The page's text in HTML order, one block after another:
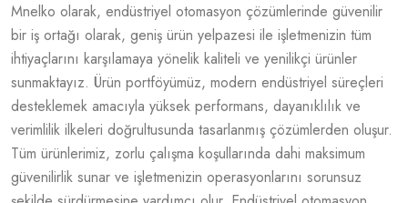
Mnelko olarak, endüstriyel otomasyon çözümlerinde güvenilir
bir iş ortağı olarak, geniş ürün yelpazesi ile işletmenizin tüm
ihtiyaçlarını karşılamaya yönelik kaliteli ve yenilikçi ürünler
sunmaktayız. Ürün portföyümüz, modern endüstriyel süreçleri
desteklemek amacıyla yüksek performans, dayanıklılık ve
verimlilik ilkeleri doğrultusunda tasarlanmış çözümlerden oluşur.
Tüm ürünlerimiz, zorlu çalışma koşullarında dahi maksimum
güvenilirlik sunar ve işletmenizin operasyonlarını sorunsuz